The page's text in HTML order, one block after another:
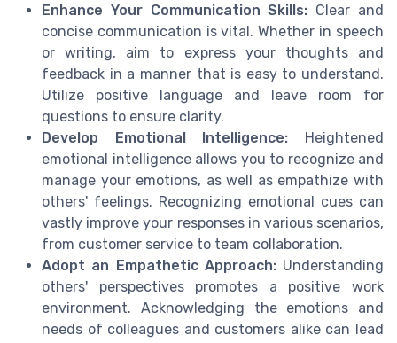
Enhance Your Communication Skills: Clear and
concise communication is vital. Whether in speech
or writing, aim to express your thoughts and
feedback in a manner that is easy to understand.
Utilize positive language and leave room for
questions to ensure clarity.
Develop Emotional Intelligence: Heightened
emotional intelligence allows you to recognize and
manage your emotions, as well as empathize with
others' feelings. Recognizing emotional cues can
vastly improve your responses in various scenarios,
from customer service to team collaboration.
Adopt an Empathetic Approach:Understanding
others' perspectives promotes a positive work
environment. Acknowledging the emotions and
needs of colleagues and customers alike can lead